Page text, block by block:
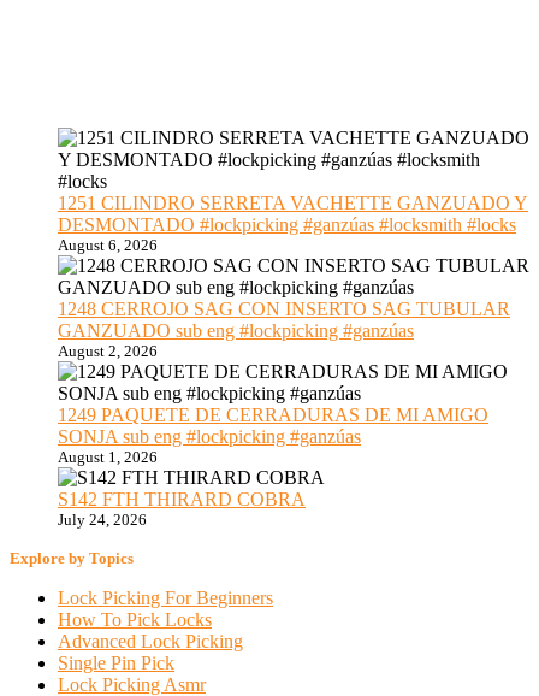
1251 CILINDRO SERRETA VACHETTE GANZUADO Y
DESMONTADO #lockpicking #ganzúas #locksmith #locks
August 6, 2026
1248 CERROJO SAG CON INSERTO SAG TUBULAR
GANZUADO sub eng #lockpicking #ganzúas
August 2, 2026
1249 PAQUETE DE CERRADURAS DE MI AMIGO
SONJA sub eng #lockpicking #ganzúas
August 1, 2026
S142 FTH THIRARD COBRA
July 24, 2026
Explore by Topics
Lock Picking For Beginners
How To Pick Locks
Advanced Lock Picking
Single Pin Pick
Lock Picking Asmr